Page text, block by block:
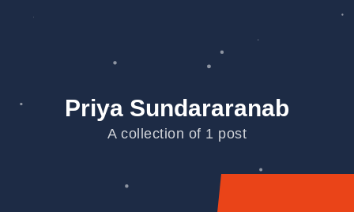
Priya Sundararanab
A collection of 1 post